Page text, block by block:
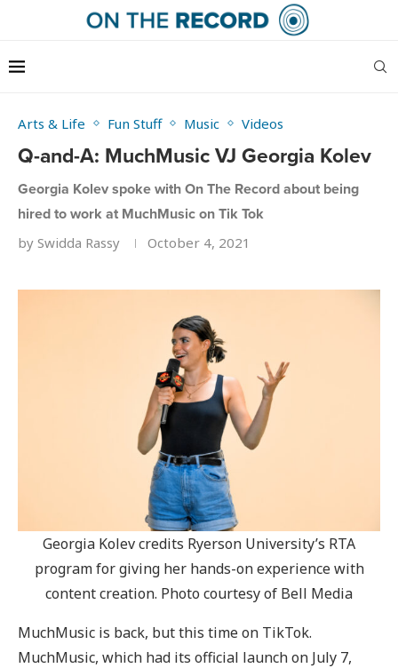
Arts & Life Fun Stuff Music Videos
Q-and-A: MuchMusic VJ Georgia Kolev
Georgia Kolev spoke with On The Record about being
hired to work at MuchMusic on Tik Tok
by Swidda Rassy October 4, 2021
Georgia Kolev credits Ryerson University’s RTA
program for giving her hands-on experience with
content creation. Photo courtesy of Bell Media
MuchMusic is back, but this time on TikTok.
MuchMusic, which had its official launch on July 7,